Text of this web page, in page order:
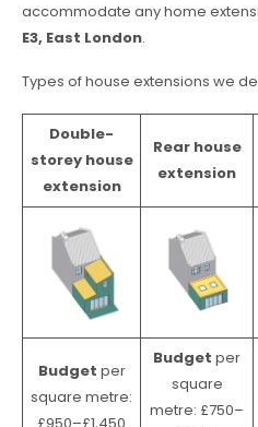
accommodate any home
E3, East London.
Types of house extensions we
Double-
storey house
extension
Rear house
extension
Budget per
square metre:
£950–£1,450
Budget per
square
metre: £750–